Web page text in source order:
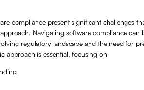
compliance present significant challenges
Navigating software compliance can
regulatory landscape and the need for
approach is essential, focusing on: